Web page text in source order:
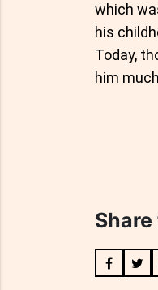
which
his
Today,
him